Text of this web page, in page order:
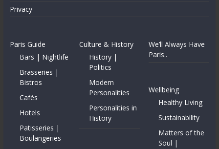
Privacy
Paris Guide
Bars | Nightlife
Brasseries |
Bistros
Cafés
Hotels
Patisseries |
Boulangeries
Culture & History
History |
Politics
Modern
Personalities
Personalities in
History
We’ll Always Have
Paris..
Wellbeing
Healthy Living
Sustainability
Matters of the
Soul |